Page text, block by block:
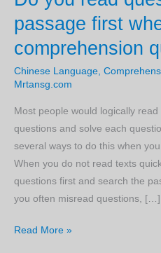
passage first
comprehension
Chinese Language
Mrtansg.com
Most people would logically
questions and solve each
several ways to do this when
When you do not read texts
questions first and search the
you often misread questions, […]
Do
Read More »